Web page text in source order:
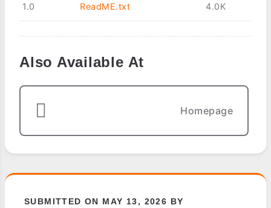
1.0 ReadME.txt 4.0K
Also Available At
Homepage
SUBMITTED ON MAY 13, 2026 BY